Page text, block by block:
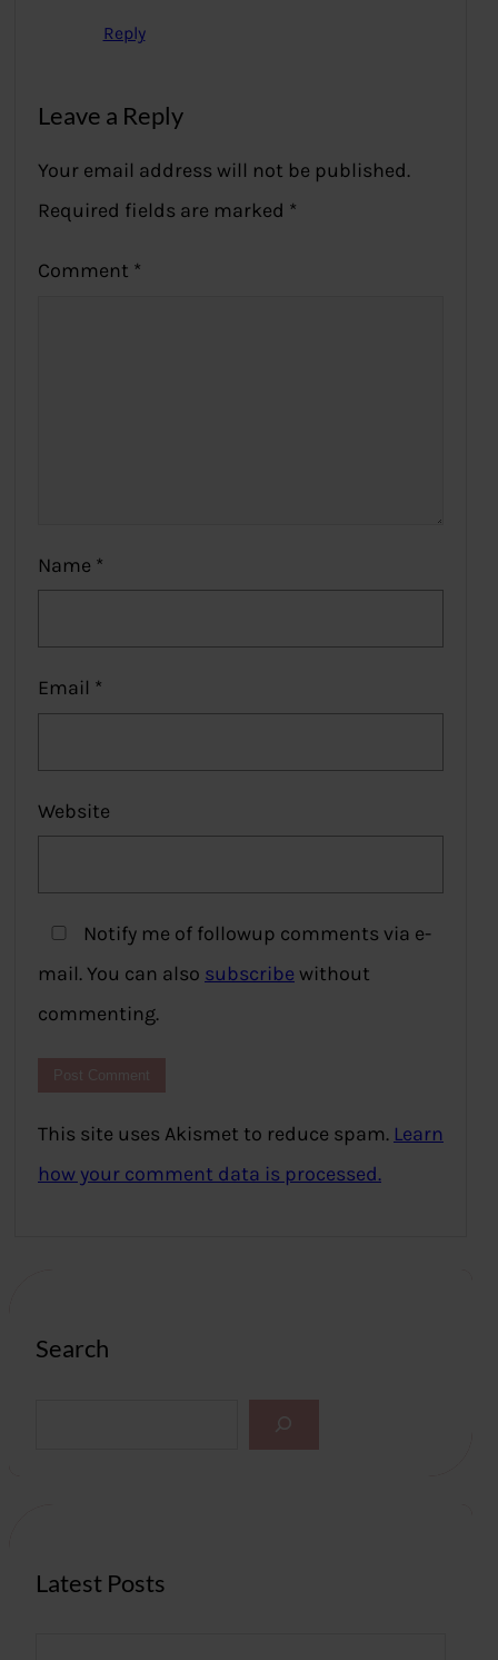
Reply
Leave a Reply
Your email address will not be published.
Required fields are marked *
Comment *
Name *
Email *
Website
Notify me of followup comments via e-
mail. You can also subscribe without
commenting.
This site uses Akismet to reduce spam. Learn
how your comment data is processed.
Search
Latest Posts